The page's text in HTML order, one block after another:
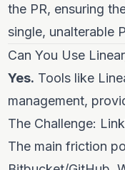
the PR, ensuring
single, unalterable
Can You Use
Yes. Tools like
management,
The Challenge:
The main friction